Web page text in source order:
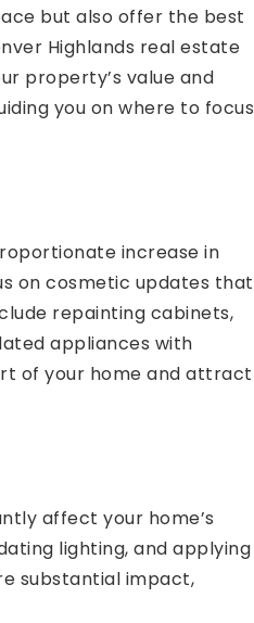
but also offer the best
Highlands real estate
property’s value and
you on where to focus
increase in
on cosmetic updates that
repainting cabinets,
appliances with
of your home and attract
affect your home’s
lighting, and
substantial impact,